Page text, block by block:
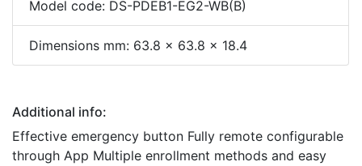
Model code: DS-PDEB1-EG2-WB(B)
Dimensions mm: 63.8 x 63.8 x 18.4
Additional info:
Effective emergency button Fully remote configurable
through App Multiple enrollment methods and easy